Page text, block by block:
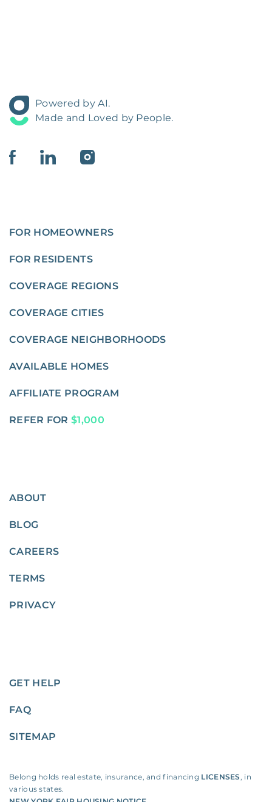
Powered by AI.
Made and Loved by People.
FOR HOMEOWNERS
FOR RESIDENTS
COVERAGE REGIONS
COVERAGE CITIES
COVERAGE NEIGHBORHOODS
AVAILABLE HOMES
AFFILIATE PROGRAM
REFER FOR $1,000
ABOUT
BLOG
CAREERS
TERMS
PRIVACY
GET HELP
FAQ
SITEMAP
Belong holds real estate, insurance, and financing LICENSES, in
various states.